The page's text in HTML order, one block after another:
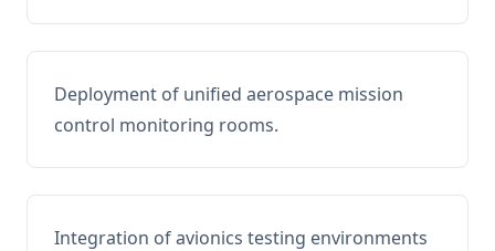
Deployment of unified aerospace mission
control monitoring rooms.
Integration of avionics testing environments